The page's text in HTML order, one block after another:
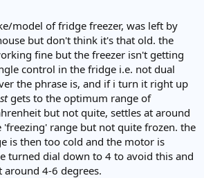
model of fridge freezer, was left by
but don't think it's that old. the
fine but the freezer isn't getting
control in the fridge i.e. not dual
the phrase is, and if i turn it right up
gets to the optimum range of
but not quite, settles at around
'freezing' range but not quite frozen. the
is then too cold and the motor is
turned dial down to 4 to avoid this and
4-6 degrees.